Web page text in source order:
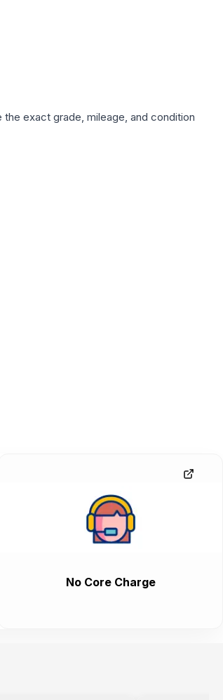
exact grade, mileage, and condition
No Core Charge